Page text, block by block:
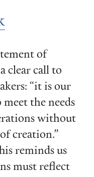
of
clear call to
“it is our
the needs
without
creation.”
reminds us
must reflect